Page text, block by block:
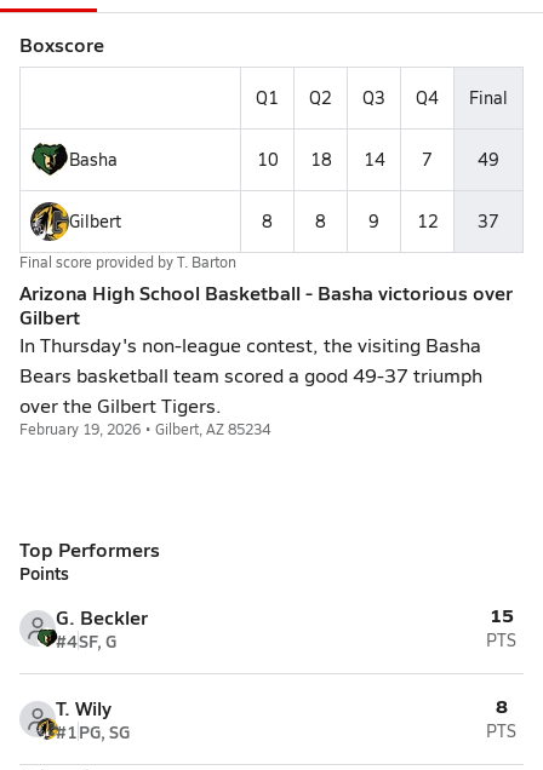
Boxscore
Q1 Q2 Q3 Q4 Final
Basha 10 18 14 7 49
Gilbert 8 8 9 12 37
Final score provided byT. Barton
Arizona High School Basketball - Basha victorious over
Gilbert
In Thursday's non-league contest, the visiting Basha
Bears basketball team scored a good 49-37 triumph
over the Gilbert Tigers.
February 19, 2026 • Gilbert, AZ 85234
Top Performers
Points
G. Beckler
#4SF, G
15
PTS
T. Wily
#1PG, SG
8
PTS